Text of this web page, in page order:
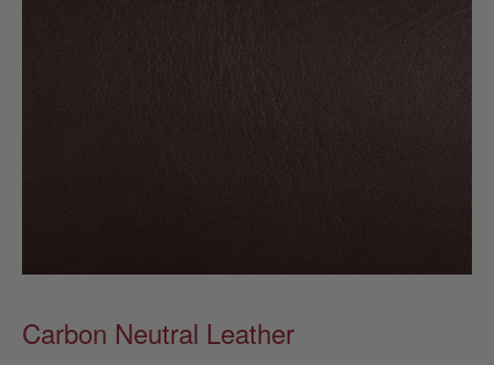
Carbon Neutral Leather